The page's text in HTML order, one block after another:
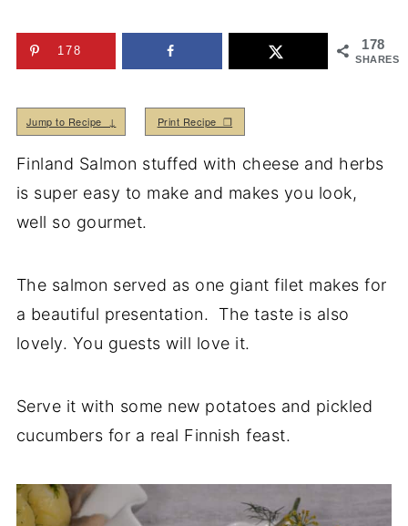
178
SHARES
178
Jump to Recipe ↓ Print Recipe ❒
Finland Salmon stuffed with cheese and herbs
is super easy to make and makes you look,
well so gourmet.
The salmon served as one giant filet makes for
a beautiful presentation. The taste is also
lovely. You guests will love it.
Serve it with some new potatoes and pickled
cucumbers for a real Finnish feast.